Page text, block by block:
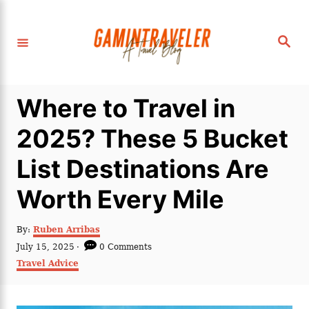
S
Where to Travel in
2025? These 5 Bucket
List Destinations Are
Worth Every Mile
By: A
h
Ruben Arribas
P
o
s
July 15, 2025
0 Comments
C
Travel Advice